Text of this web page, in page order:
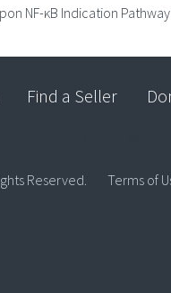
NF-κB Indication
Find a Seller
Reserved. Terms of